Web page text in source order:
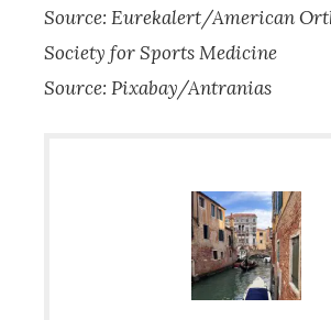
Source: Eurekalert/American
Society for Sports Medicine
Source: Pixabay/Antranias